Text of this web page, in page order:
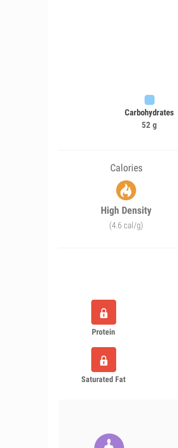
Carbohydrates
52 g
Calories
High Density
(4.6 cal/g)
Protein
Saturated Fat